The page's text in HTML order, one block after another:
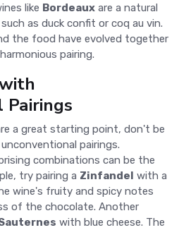
like Bordeaux are a natural
as duck confit or coq au vin.
the food have evolved together
pairing.
Pairings
a great starting point, don't be
pairings.
combinations can be the
try pairing a Zinfandel with a
wine's fruity and spicy notes
of the chocolate. Another
with blue cheese. The